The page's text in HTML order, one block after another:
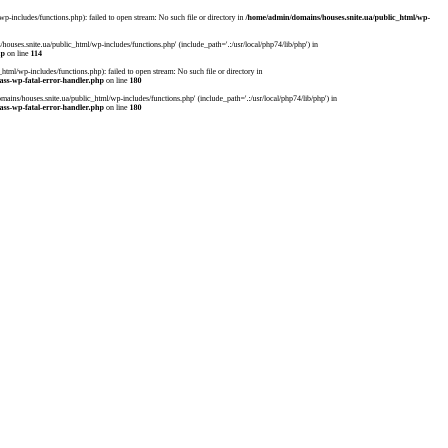
includes/functions.php): failed to open stream: No such file or directory in /home/admin/domains/houses.snite.ua/public_html/wp-
public_html/wp-includes/functions.php' (include_path='.:/usr/local/php74/lib/php') in
on line 114
wp-includes/functions.php): failed to open stream: No such file or directory in
wp-fatal-error-handler.php on line 180
houses.snite.ua/public_html/wp-includes/functions.php' (include_path='.:/usr/local/php74/lib/php') in
wp-fatal-error-handler.php on line 180